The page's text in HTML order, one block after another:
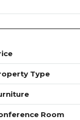
Type
Room